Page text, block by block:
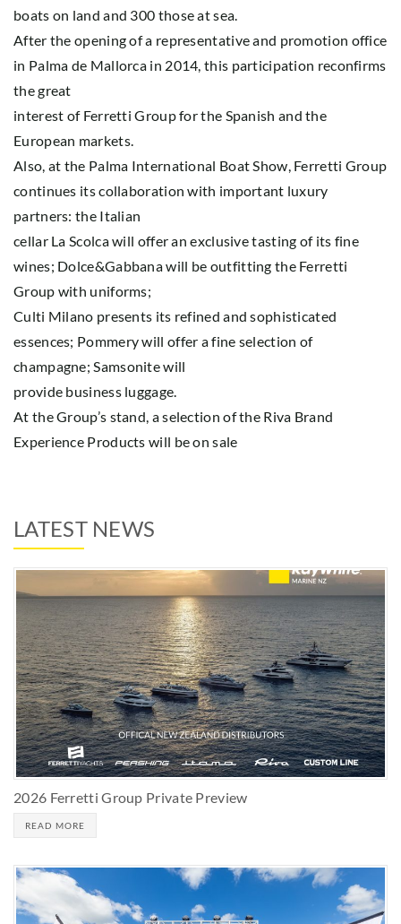
boats on land and 300 those at sea.
After the opening of a representative and promotion office
in Palma de Mallorca in 2014, this participation reconfirms
the great
interest of Ferretti Group for the Spanish and the
European markets.
Also, at the Palma International Boat Show, Ferretti Group
continues its collaboration with important luxury
partners: the Italian
cellar La Scolca will offer an exclusive tasting of its fine
wines; Dolce&Gabbana will be outfitting the Ferretti
Group with uniforms;
Culti Milano presents its refined and sophisticated
essences; Pommery will offer a fine selection of
champagne; Samsonite will
provide business luggage.
At the Group’s stand, a selection of the Riva Brand
Experience Products will be on sale
LATEST NEWS
2026 Ferretti Group Private Preview
READ MORE